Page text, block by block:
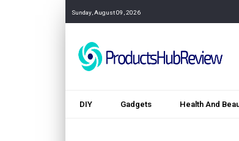
Sunday, August 09, 2026
DIY Gadgets Health And